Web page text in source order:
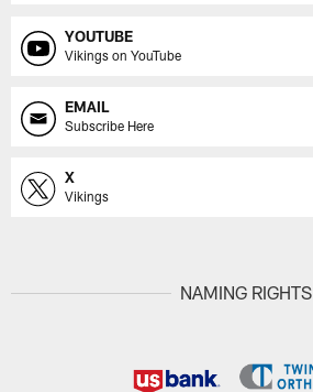
YOUTUBE
Vikings on YouTube
EMAIL
Subscribe Here
X
Vikings
NAMING RIGHTS